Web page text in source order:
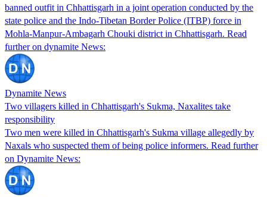
banned outfit in Chhattisgarh in a joint operation conducted by the
state police and the Indo-Tibetan Border Police (ITBP) force in
Mohla-Manpur-Ambagarh Chouki district in Chhattisgarh. Read
further on dynamite News:
Dynamite News
Two villagers killed in Chhattisgarh's Sukma, Naxalites take
responsibility
Two men were killed in Chhattisgarh's Sukma village allegedly by
Naxals who suspected them of being police informers. Read further
on Dynamite News: